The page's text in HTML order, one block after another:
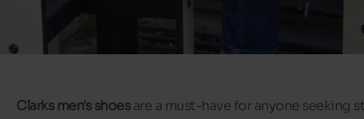
Clarks men's shoesare a must-have for anyone seeking